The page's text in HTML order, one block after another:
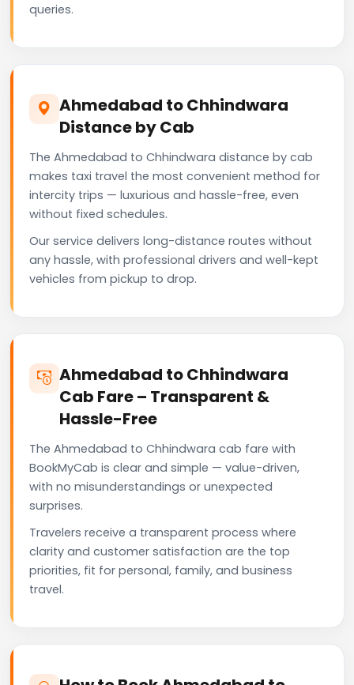
queries.
Ahmedabad to Chhindwara
Distance by Cab
The Ahmedabad to Chhindwara distance by cab
makes taxi travel the most convenient method for
intercity trips — luxurious and hassle-free, even
without fixed schedules.
Our service delivers long-distance routes without
any hassle, with professional drivers and well-kept
vehicles from pickup to drop.
Ahmedabad to Chhindwara
Cab Fare – Transparent &
Hassle-Free
The Ahmedabad to Chhindwara cab fare with
BookMyCab is clear and simple — value-driven,
with no misunderstandings or unexpected
surprises.
Travelers receive a transparent process where
clarity and customer satisfaction are the top
priorities, fit for personal, family, and business
travel.